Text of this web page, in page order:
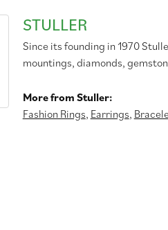
STULLER
Since its founding in 1970
mountings, diamonds,
More from Stuller:
Fashion Rings, Earrings,